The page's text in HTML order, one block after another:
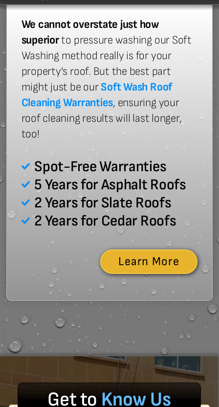
We cannot overstate just how
superiorto pressure washing our Soft
Washing method really is for your
property’s roof. But the best part
might just be ourSoft Wash Roof
Cleaning Warranties, ensuring your
roof cleaning results will last longer,
too!
Spot-Free Warranties
5 Years for Asphalt Roofs
2 Years for Slate Roofs
2 Years for Cedar Roofs
Learn More
Get toKnow Us